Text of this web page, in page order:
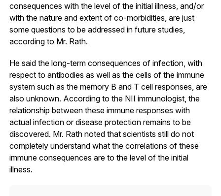
consequences with the level of the initial illness, and/or
with the nature and extent of co-morbidities, are just
some questions to be addressed in future studies,
according to Mr. Rath.
He said the long-term consequences of infection, with
respect to antibodies as well as the cells of the immune
system such as the memory B and T cell responses, are
also unknown. According to the NII immunologist, the
relationship between these immune responses with
actual infection or disease protection remains to be
discovered. Mr. Rath noted that scientists still do not
completely understand what the correlations of these
immune consequences are to the level of the initial
illness.